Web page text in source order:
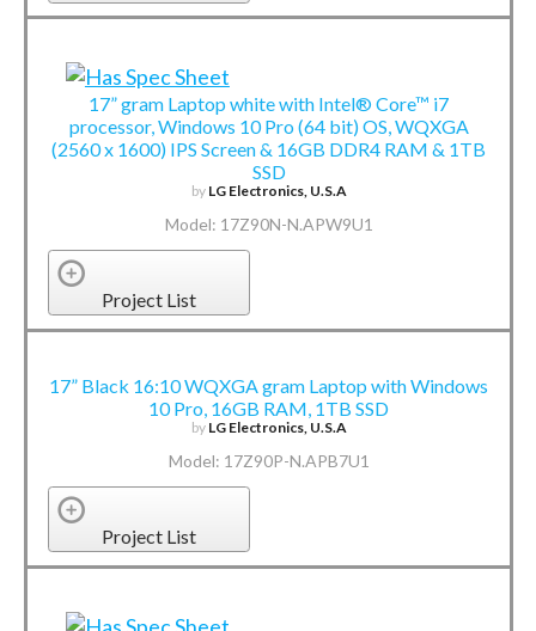
17” gram Laptop white with Intel® Core™ i7
processor, Windows 10 Pro (64 bit) OS, WQXGA
(2560 x 1600) IPS Screen & 16GB DDR4 RAM & 1TB
SSD
by LG Electronics, U.S.A
Model: 17Z90N-N.APW9U1
Project List
17” Black 16:10 WQXGA gram Laptop with Windows
10 Pro, 16GB RAM, 1TB SSD
by LG Electronics, U.S.A
Model: 17Z90P-N.APB7U1
Project List